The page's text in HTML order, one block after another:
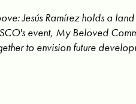
Jesús Ramírez holds a
event, My Beloved
to envision future